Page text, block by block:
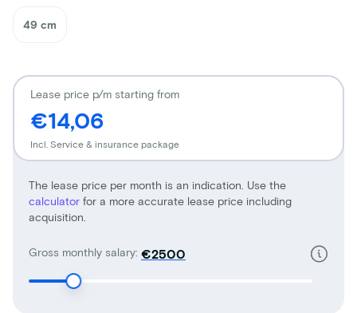
49 cm
Gross monthly salary: €
The lease price per month is an indication. Use the
calculator for a more accurate lease price including
acquisition.
Lease price p/m starting from
€14,06
Incl. Service & insurance package